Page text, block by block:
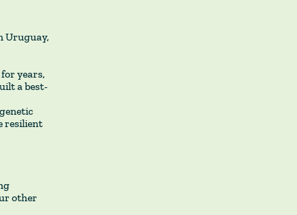
Uruguay,
years,
a best-
resilient
other